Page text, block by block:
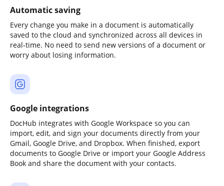
Automatic saving
Every change you make in a document is automatically
saved to the cloud and synchronized across all devices in
real-time. No need to send new versions of a document or
worry about losing information.
Google integrations
DocHub integrates with Google Workspace so you can
import, edit, and sign your documents directly from your
Gmail, Google Drive, and Dropbox. When finished, export
documents to Google Drive or import your Google Address
Book and share the document with your contacts.